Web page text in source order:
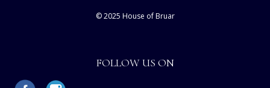
© 2025 House of Bruar
FOLLOW US ON